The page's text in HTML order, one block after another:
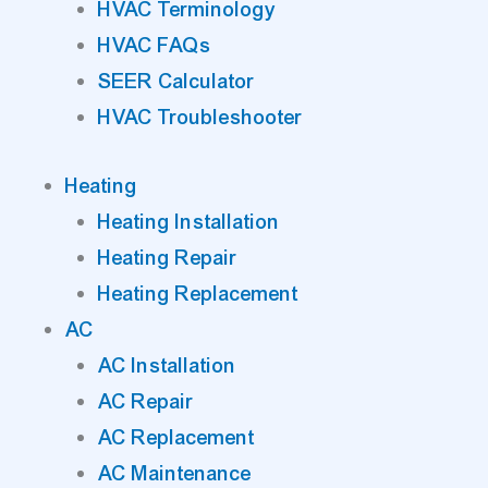
HVAC Terminology
HVAC FAQs
SEER Calculator
HVAC Troubleshooter
Heating
Heating Installation
Heating Repair
Heating Replacement
AC
AC Installation
AC Repair
AC Replacement
AC Maintenance